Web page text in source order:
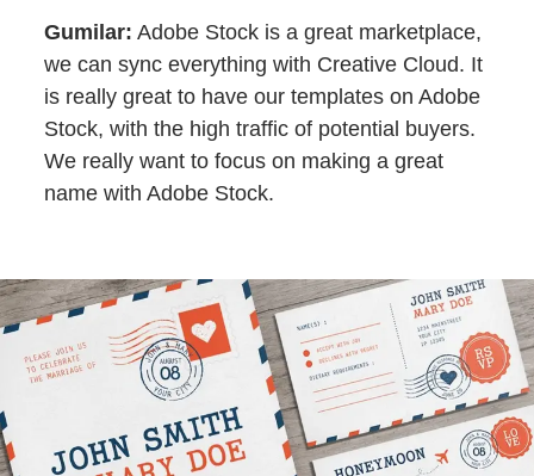
Gumilar: Adobe Stock is a great marketplace,
we can sync everything with Creative Cloud. It
is really great to have our templates on Adobe
Stock, with the high traffic of potential buyers.
We really want to focus on making a great
name with Adobe Stock.